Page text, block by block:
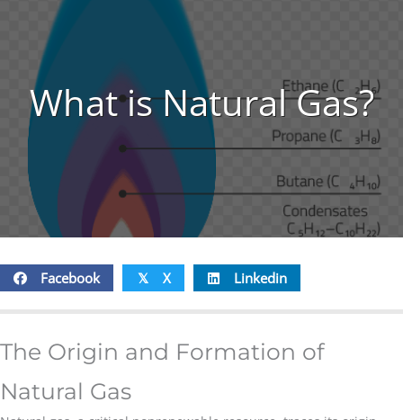
What is Natural Gas?
Facebook 𝕏 X Linkedin
The Origin and Formation of
Natural Gas